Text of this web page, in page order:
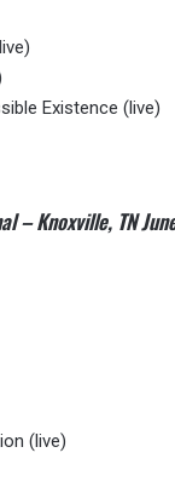
Existence (live)
– Knoxville, TN
(live)